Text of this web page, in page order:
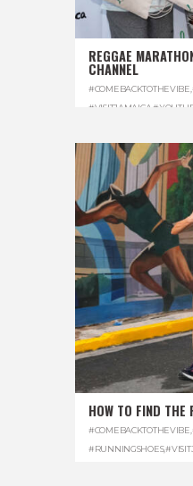
REGGAE
CHANNEL
#COMEBACKTOTHEVIBE
#VISITJAMAICA ,
HOW TO FIND THE
#COMEBACKTOTHEVIBE
#RUNNINGSHOES,